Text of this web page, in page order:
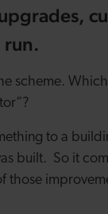
run.
scheme.
to a
built. So it